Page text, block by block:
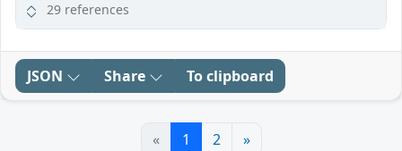
29 references
JSON Share To clipboard
« 1 2 »